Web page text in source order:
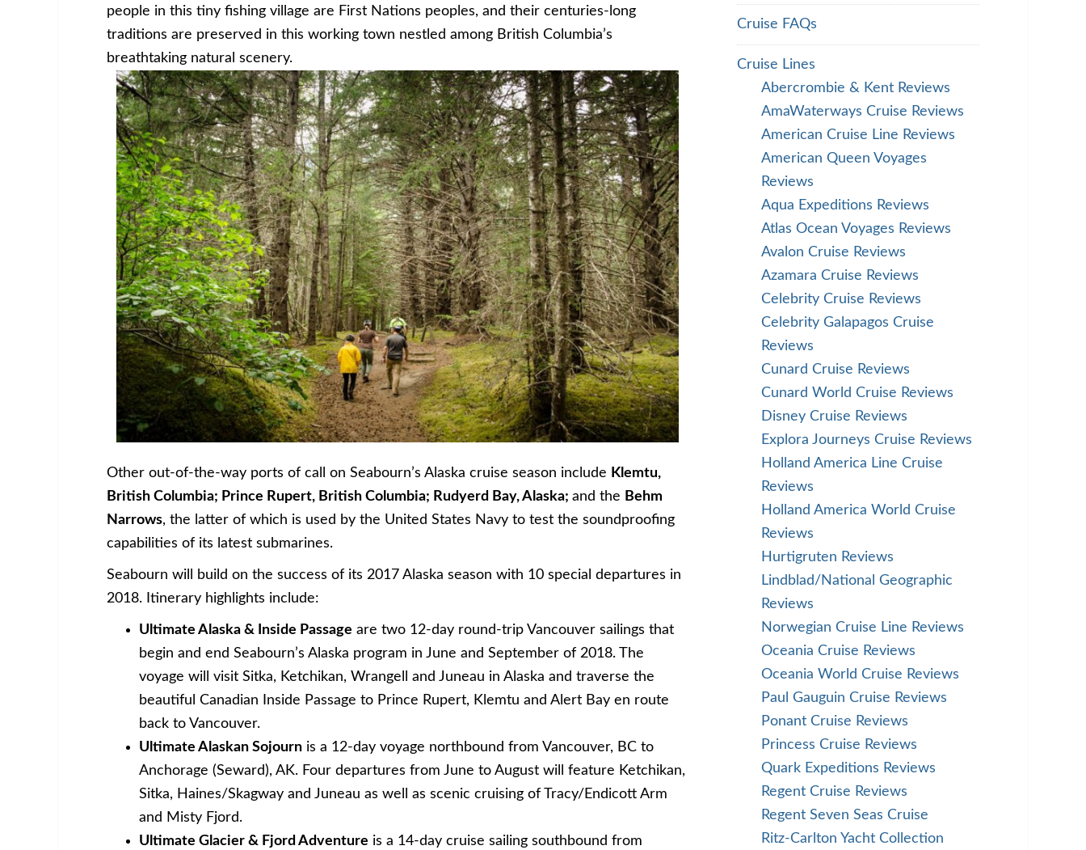
people in this tiny fishing village are First Nations peoples, and their centuries-long
traditions are preserved in this working town nestled among British Columbia’s
breathtaking natural scenery.
Other out-of-the-way ports of call on Seabourn’s Alaska cruise season include Klemtu,
British Columbia; Prince Rupert, British Columbia; Rudyerd Bay, Alaska; and the Behm
Narrows, the latter of which is used by the United States Navy to test the soundproofing
capabilities of its latest submarines.
Seabourn will build on the success of its 2017 Alaska season with 10 special departures in
2018. Itinerary highlights include:
Ultimate Alaska & Inside Passage are two 12-day round-trip Vancouver sailings that
begin and end Seabourn’s Alaska program in June and September of 2018. The
voyage will visit Sitka, Ketchikan, Wrangell and Juneau in Alaska and traverse the
beautiful Canadian Inside Passage to Prince Rupert, Klemtu and Alert Bay en route
back to Vancouver.
Ultimate Alaskan Sojourn is a 12-day voyage northbound from Vancouver, BC to
Anchorage (Seward), AK. Four departures from June to August will feature Ketchikan,
Sitka, Haines/Skagway and Juneau as well as scenic cruising of Tracy/Endicott Arm
and Misty Fjord.
Ultimate Glacier & Fjord Adventure is a 14-day cruise sailing southbound from
Cruise FAQs
Cruise Lines
Abercrombie & Kent Reviews
AmaWaterways Cruise Reviews
American Cruise Line Reviews
American Queen Voyages
Reviews
Aqua Expeditions Reviews
Atlas Ocean Voyages Reviews
Avalon Cruise Reviews
Azamara Cruise Reviews
Celebrity Cruise Reviews
Celebrity Galapagos Cruise
Reviews
Cunard Cruise Reviews
Cunard World Cruise Reviews
Disney Cruise Reviews
Explora Journeys Cruise Reviews
Holland America Line Cruise
Reviews
Holland America World Cruise
Reviews
Hurtigruten Reviews
Lindblad/National Geographic
Reviews
Norwegian Cruise Line Reviews
Oceania Cruise Reviews
Oceania World Cruise Reviews
Paul Gauguin Cruise Reviews
Ponant Cruise Reviews
Princess Cruise Reviews
Quark Expeditions Reviews
Regent Cruise Reviews
Regent Seven Seas Cruise
Ritz-Carlton Yacht Collection